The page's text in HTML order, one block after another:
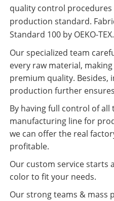
quality control
production standard.
Standard 100 by OEKO-TEX.
Our specialized team
every raw material,
premium quality. Besides,
production further
By having full control of
manufacturing line for
we can offer the real
profitable.
Our custom service starts
color to fit your needs.
Our strong teams & mass